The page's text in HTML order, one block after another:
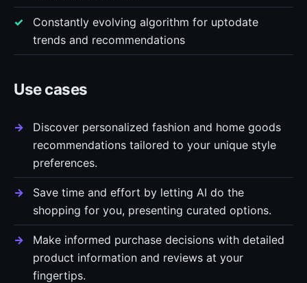
Constantly evolving algorithm for uptodate
trends and recommendations
Use cases
Discover personalized fashion and home goods
recommendations tailored to your unique style
preferences.
Save time and effort by letting AI do the
shopping for you, presenting curated options.
Make informed purchase decisions with detailed
product information and reviews at your
fingertips.